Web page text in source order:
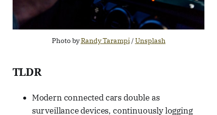
Photo by Randy Tarampi / Unsplash
TLDR
Modern connected cars double as
surveillance devices, continuously logging